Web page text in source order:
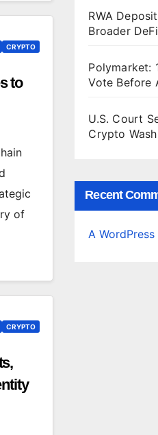
CRYPTO
to
of
CRYPTO
RWA
Broader
Polymarket:
Vote Before
U.S. Court
Crypto
Recent
A